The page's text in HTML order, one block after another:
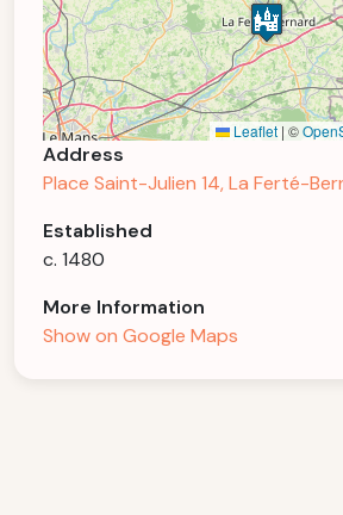
Leaflet | ©
Address
Place Saint-Julien 14, La Ferté-
Established
c. 1480
More Information
Show on Google Maps